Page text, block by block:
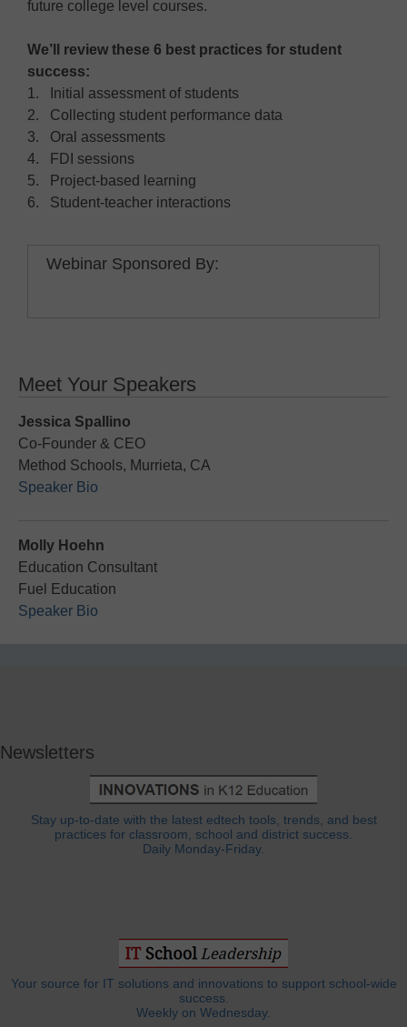
future college level courses.
We’ll review these 6 best practices for student
success:
1. Initial assessment of students
2. Collecting student performance data
3. Oral assessments
4. FDI sessions
5. Project-based learning
6. Student-teacher interactions
Webinar Sponsored By:
Meet Your Speakers
Jessica​ Spallino​
Co-Founder & CEO
Method Schools, Murrieta, CA
Speaker Bio
Molly Hoehn
Education Consultant
Fuel Education
Speaker Bio
Newsletters
Stay up-to-date with the latest edtech tools, trends, and best
practices for classroom, school and district success.
Daily Monday-Friday.
Your source for IT solutions and innovations to support school-wide
success.
Weekly on Wednesday.